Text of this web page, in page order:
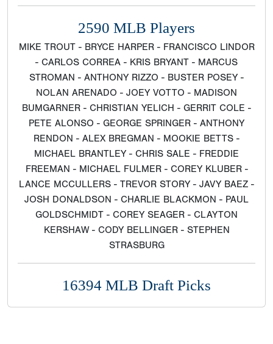
2590 MLB Players
MIKE TROUT - BRYCE HARPER - FRANCISCO LINDOR
- CARLOS CORREA - KRIS BRYANT - MARCUS
STROMAN - ANTHONY RIZZO - BUSTER POSEY -
NOLAN ARENADO - JOEY VOTTO - MADISON
BUMGARNER - CHRISTIAN YELICH - GERRIT COLE -
PETE ALONSO - GEORGE SPRINGER - ANTHONY
RENDON - ALEX BREGMAN - MOOKIE BETTS -
MICHAEL BRANTLEY - CHRIS SALE - FREDDIE
FREEMAN - MICHAEL FULMER - COREY KLUBER -
LANCE MCCULLERS - TREVOR STORY - JAVY BAEZ -
JOSH DONALDSON - CHARLIE BLACKMON - PAUL
GOLDSCHMIDT - COREY SEAGER - CLAYTON
KERSHAW - CODY BELLINGER - STEPHEN
STRASBURG
16394 MLB Draft Picks